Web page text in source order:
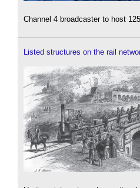
Channel 4 broadcaster to host
Listed structures on the rail